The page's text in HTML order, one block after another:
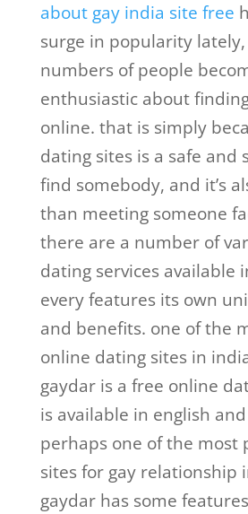
about gay india site free
surge in popularity
numbers of people
enthusiastic about
online. that is simply
dating sites is a safe and
find somebody, and it’s
than meeting someone
there are a number of
dating services available
every features its own
and benefits. one of the
online dating sites in
gaydar is a free online
is available in english
perhaps one of the most
sites for gay relationship
gaydar has some